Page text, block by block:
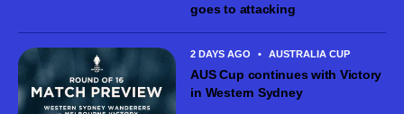
goes to attacking
2 DAYS AGO • AUSTRALIA CUP
AUS Cup continues with Victory
in Western Sydney